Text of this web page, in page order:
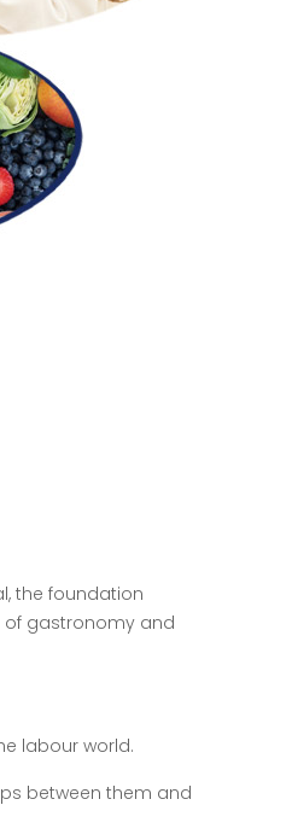
the foundation
of gastronomy and
labour world.
between them and